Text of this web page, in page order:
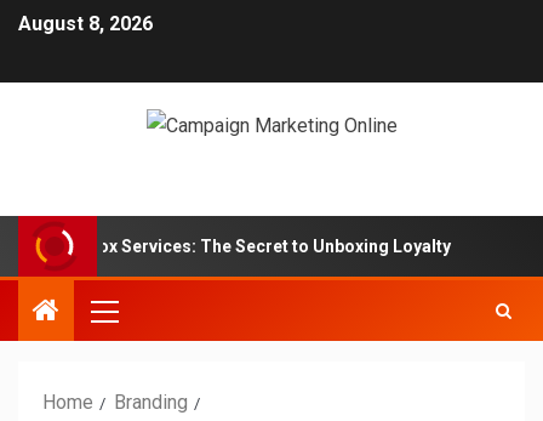
August 8, 2026
Box Services: The Secret to Unboxing Loyalty
Home
Branding